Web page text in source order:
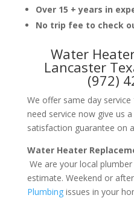
Over 15 + years in
No trip fee to check
Water
Lancaster
(972)
We offer same day
need service now give us
satisfaction guarantee on
Water Heater
We are your local
estimate. Weekend or
Plumbingissues in your